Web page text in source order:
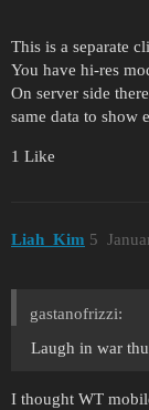
This is a separate
You have hi-res
On server side
same data to show
1 Like
Liah_Kim 5
gastanofrizzi:
Laugh in war
I thought WT